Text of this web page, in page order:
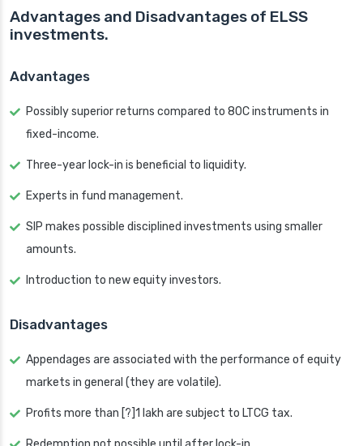
Advantages and Disadvantages of ELSS
investments.
Advantages
Possibly superior returns compared to 80C instruments in
fixed-income.
Three-year lock-in is beneficial to liquidity.
Experts in fund management.
SIP makes possible disciplined investments using smaller
amounts.
Introduction to new equity investors.
Disadvantages
Appendages are associated with the performance of equity
markets in general (they are volatile).
Profits more than [?]1 lakh are subject to LTCG tax.